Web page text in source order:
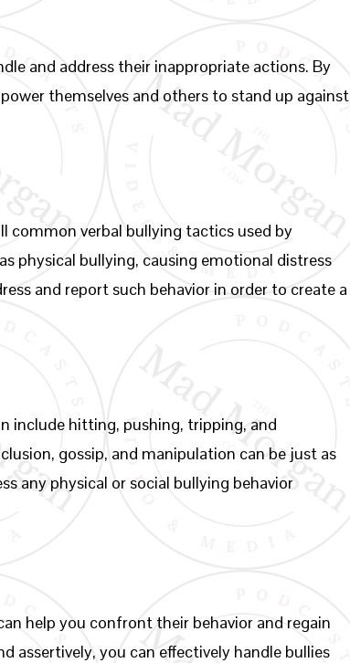
and address their inappropriate actions. By
themselves and others to stand up against
common verbal bullying tactics used by
physical bullying, causing emotional distress
and report such behavior in order to create a
include hitting, pushing, tripping, and
gossip, and manipulation can be just as
any physical or social bullying behavior
help you confront their behavior and regain
assertively, you can effectively handle bullies